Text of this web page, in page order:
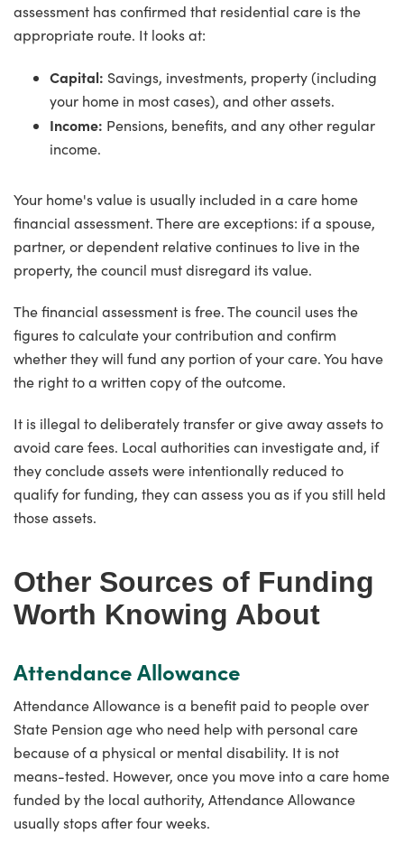
assessment has confirmed that residential care is the
appropriate route. It looks at:
Capital: Savings, investments, property (including
your home in most cases), and other assets.
Income: Pensions, benefits, and any other regular
income.
Your home's value is usually included in a care home
financial assessment. There are exceptions: if a spouse,
partner, or dependent relative continues to live in the
property, the council must disregard its value.
The financial assessment is free. The council uses the
figures to calculate your contribution and confirm
whether they will fund any portion of your care. You have
the right to a written copy of the outcome.
It is illegal to deliberately transfer or give away assets to
avoid care fees. Local authorities can investigate and, if
they conclude assets were intentionally reduced to
qualify for funding, they can assess you as if you still held
those assets.
Other Sources of Funding
Worth Knowing About
Attendance Allowance
Attendance Allowance is a benefit paid to people over
State Pension age who need help with personal care
because of a physical or mental disability. It is not
means-tested. However, once you move into a care home
funded by the local authority, Attendance Allowance
usually stops after four weeks.